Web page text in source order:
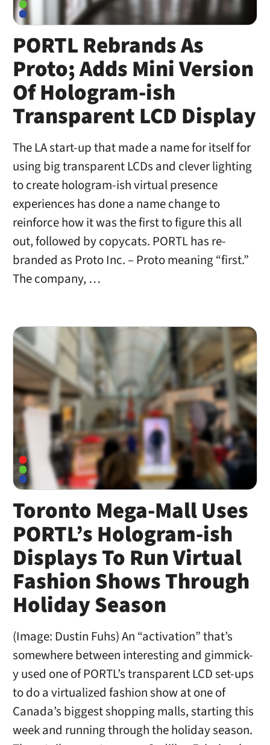
PORTL Rebrands As
Proto; Adds Mini Version
Of Hologram-ish
Transparent LCD Display
The LA start-up that made a name for itself for
using big transparent LCDs and clever lighting
to create hologram-ish virtual presence
experiences has done a name change to
reinforce how it was the first to figure this all
out, followed by copycats. PORTL has re-
branded as Proto Inc. – Proto meaning “first.”
The company, …
Toronto Mega-Mall Uses
PORTL’s Hologram-ish
Displays To Run Virtual
Fashion Shows Through
Holiday Season
(Image: Dustin Fuhs) An “activation” that’s
somewhere between interesting and gimmick-
y used one of PORTL’s transparent LCD set-ups
to do a virtualized fashion show at one of
Canada’s biggest shopping malls, starting this
week and running through the holiday season.